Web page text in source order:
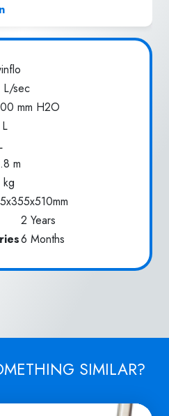
L/sec
mm H2O
m
kg
2 Years
6 Months
SIMILAR?